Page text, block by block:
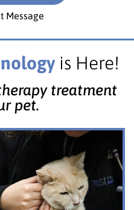
Message
is Here!
treatment
pet.